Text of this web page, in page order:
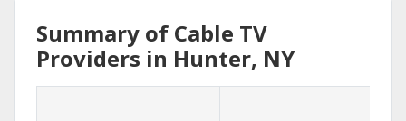
Summary of Cable TV
Providers in Hunter, NY